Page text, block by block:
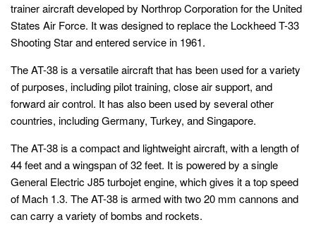
trainer aircraft developed by Northrop Corporation for the United
States Air Force. It was designed to replace the Lockheed T-33
Shooting Star and entered service in 1961.
The AT-38 is a versatile aircraft that has been used for a variety
of purposes, including pilot training, close air support, and
forward air control. It has also been used by several other
countries, including Germany, Turkey, and Singapore.
The AT-38 is a compact and lightweight aircraft, with a length of
44 feet and a wingspan of 32 feet. It is powered by a single
General Electric J85 turbojet engine, which gives it a top speed
of Mach 1.3. The AT-38 is armed with two 20 mm cannons and
can carry a variety of bombs and rockets.